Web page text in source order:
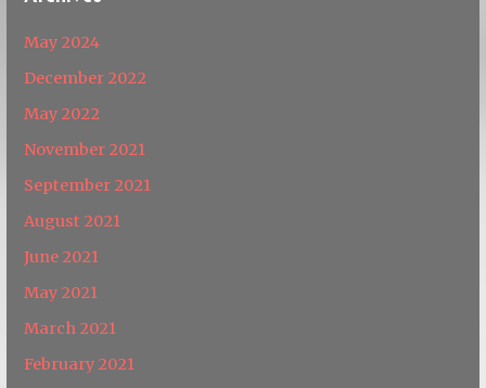
May 2024
December 2022
May 2022
November 2021
September 2021
August 2021
June 2021
May 2021
March 2021
February 2021